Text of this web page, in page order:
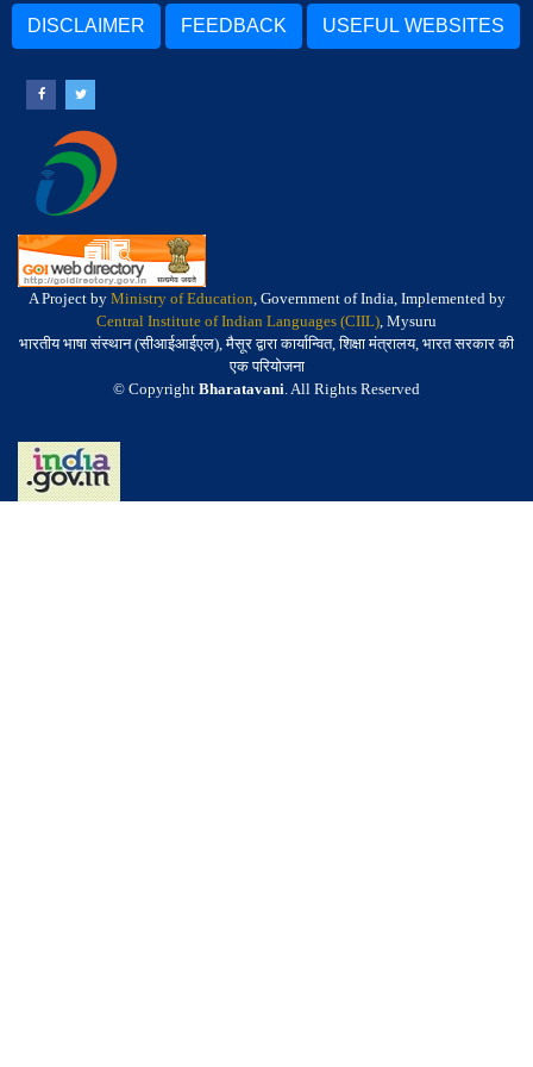
DISCLAIMER FEEDBACK USEFUL WEBSITES
A Project by Ministry of Education, Government of India, Implemented by
Central Institute of Indian Languages (CIIL), Mysuru
भारतीय भाषा संस्थान (सीआईआईएल), मैसूर द्वारा कार्यान्वित, शिक्षा मंत्रालय, भारत सरकार की
एक परियोजना
© Copyright Bharatavani. All Rights Reserved